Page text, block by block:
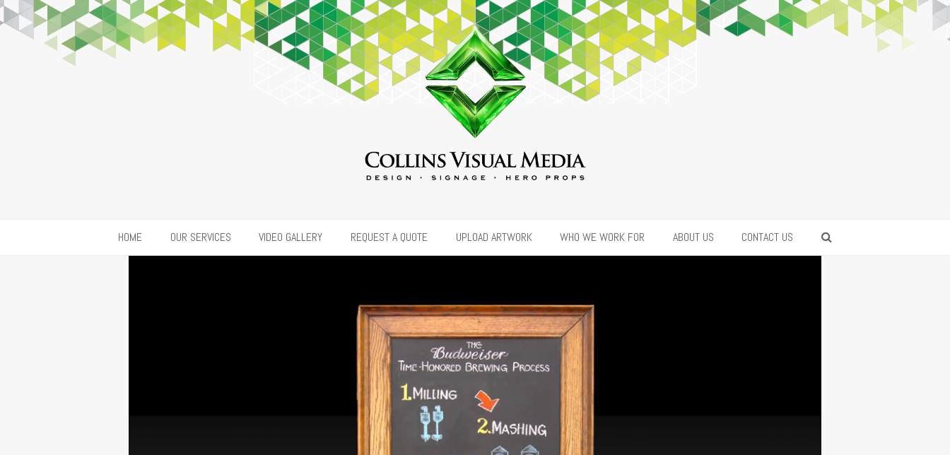
HOME OUR SERVICES VIDEO GALLERY REQUEST A QUOTE UPLOAD ARTWORK WHO WE WORK FOR ABOUT US CONTACT US